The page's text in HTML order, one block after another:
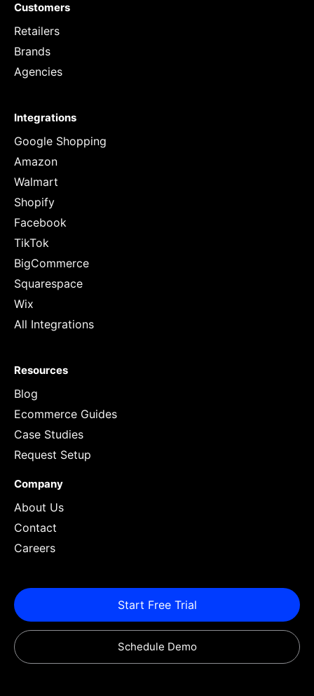
Customers
Retailers
Brands
Agencies
Integrations
Google Shopping
Amazon
Walmart
Shopify
Facebook
TikTok
BigCommerce
Squarespace
Wix
All Integrations
Resources
Blog
Ecommerce Guides
Case Studies
Request Setup
Company
About Us
Contact
Careers
Start Free Trial
Schedule Demo